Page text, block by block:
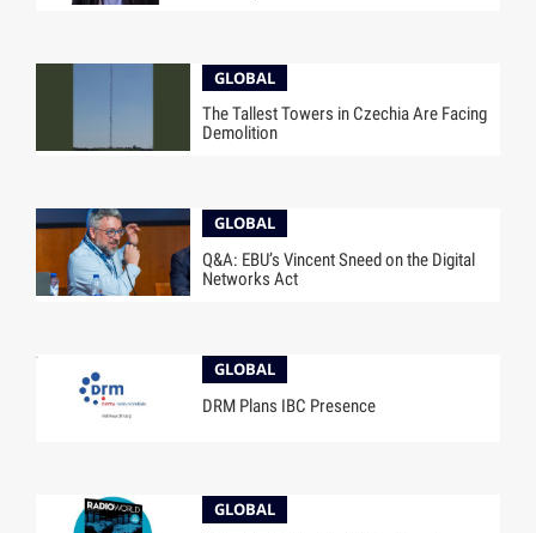
GLOBAL
The Tallest Towers in Czechia Are Facing
Demolition
GLOBAL
Q&A: EBU’s Vincent Sneed on the Digital
Networks Act
GLOBAL
DRM Plans IBC Presence
GLOBAL